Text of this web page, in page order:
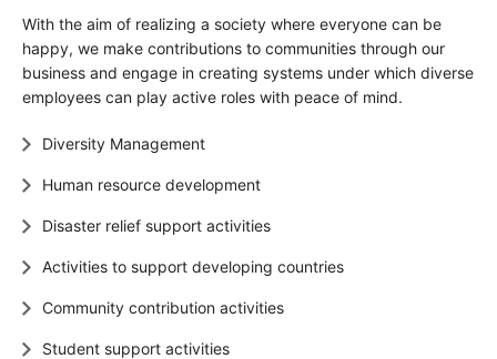
With the aim of realizing a society where everyone can be
happy, we make contributions to communities through our
business and engage in creating systems under which diverse
employees can play active roles with peace of mind.
Diversity Management
Human resource development
Disaster relief support activities
Activities to support developing countries
Community contribution activities
Student support activities